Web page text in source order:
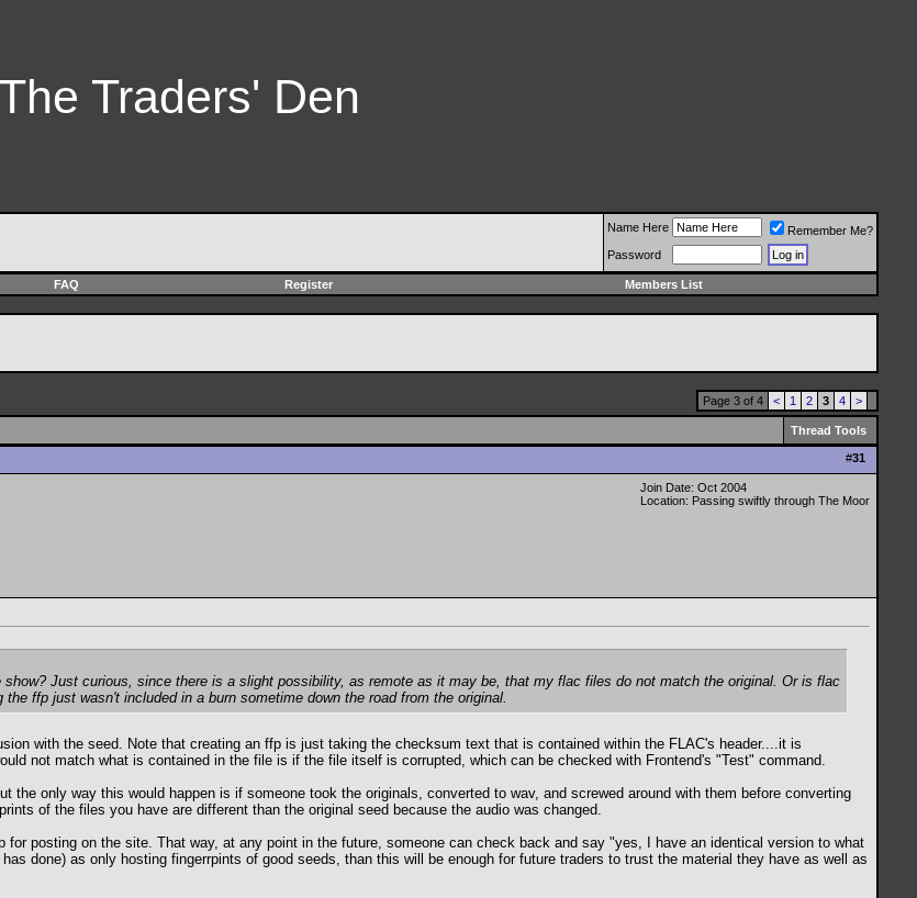
Name Here
Remember Me?
Password
FAQ Register Members List
Page 3 of 4 < 1 2 3 4 >
Thread Tools
#31
Join Date: Oct 2004
Location: Passing swiftly through The Moor
Just curious, since there is a slight possibility, as remote as it may be, that my flac files do not match the original. Or is flac
ffp just wasn't included in a burn sometime down the road from the original.
with the seed. Note that creating an ffp is just taking the checksum text that is contained within the FLAC's header....it is
not match what is contained in the file is if the file itself is corrupted, which can be checked with Frontend's "Test" command.
only way this would happen is if someone took the originals, converted to wav, and screwed around with them before converting
of the files you have are different than the original seed because the audio was changed.
posting on the site. That way, at any point in the future, someone can check back and say "yes, I have an identical version to what
done) as only hosting fingerrpints of good seeds, than this will be enough for future traders to trust the material they have as well as